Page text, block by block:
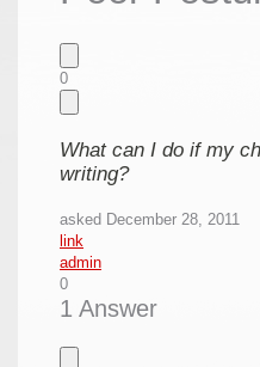
0
What can I do if my
writing?
asked December 28, 2011
link
admin
0
1 Answer